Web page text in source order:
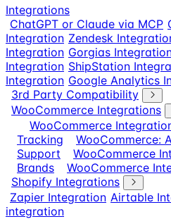
Integrations
ChatGPT or Claude via MCP
Integration Zendesk
Integration Gorgias
Integration ShipStation
Integration Google Analytics
3rd Party Compatibility
WooCommerce Integrations
WooCommerce
Tracking
WooCommerce:
Support
WooCommerce
Brands
WooCommerce
Shopify Integrations
Zapier Integration Airtable
integration